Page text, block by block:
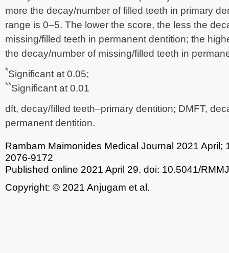
more the decay/number of filled teeth in primary
range is 0–5. The lower the score, the less the
missing/filled teeth in permanent dentition; the
the decay/number of missing/filled teeth in
*Significant at 0.05;
**Significant at 0.01
dft, decay/filled teeth–primary dentition; DMFT,
permanent dentition.
Rambam Maimonides Medical Journal 2021 April;
2076-9172
Published online 2021 April 29. doi: 10.5041/
Copyright: © 2021 Anjugam et al.